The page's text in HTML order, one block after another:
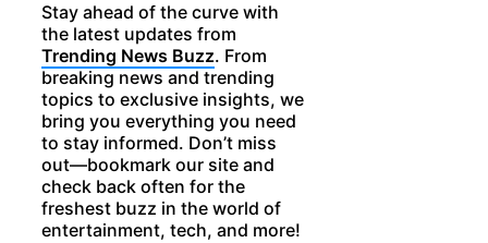
Stay ahead of the curve with
the latest updates from
Trending News Buzz. From
breaking news and trending
topics to exclusive insights, we
bring you everything you need
to stay informed. Don’t miss
out—bookmark our site and
check back often for the
freshest buzz in the world of
entertainment, tech, and more!